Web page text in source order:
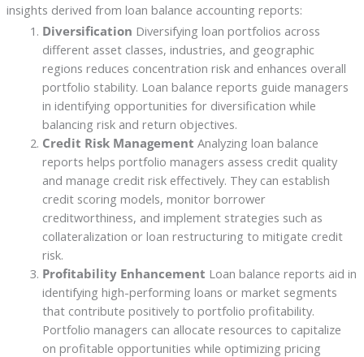
insights derived from loan balance accounting reports:
Diversification Diversifying loan portfolios across
different asset classes, industries, and geographic
regions reduces concentration risk and enhances overall
portfolio stability. Loan balance reports guide managers
in identifying opportunities for diversification while
balancing risk and return objectives.
Credit Risk Management Analyzing loan balance
reports helps portfolio managers assess credit quality
and manage credit risk effectively. They can establish
credit scoring models, monitor borrower
creditworthiness, and implement strategies such as
collateralization or loan restructuring to mitigate credit
risk.
Profitability Enhancement Loan balance reports aid in
identifying high-performing loans or market segments
that contribute positively to portfolio profitability.
Portfolio managers can allocate resources to capitalize
on profitable opportunities while optimizing pricing